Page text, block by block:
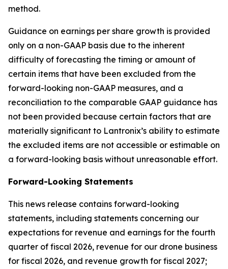
method.
Guidance on earnings per share growth is provided
only on a non-GAAP basis due to the inherent
difficulty of forecasting the timing or amount of
certain items that have been excluded from the
forward-looking non-GAAP measures, and a
reconciliation to the comparable GAAP guidance has
not been provided because certain factors that are
materially significant to Lantronix’s ability to estimate
the excluded items are not accessible or estimable on
a forward-looking basis without unreasonable effort.
Forward-Looking Statements
This news release contains forward-looking
statements, including statements concerning our
expectations for revenue and earnings for the fourth
quarter of fiscal 2026, revenue for our drone business
for fiscal 2026, and revenue growth for fiscal 2027;